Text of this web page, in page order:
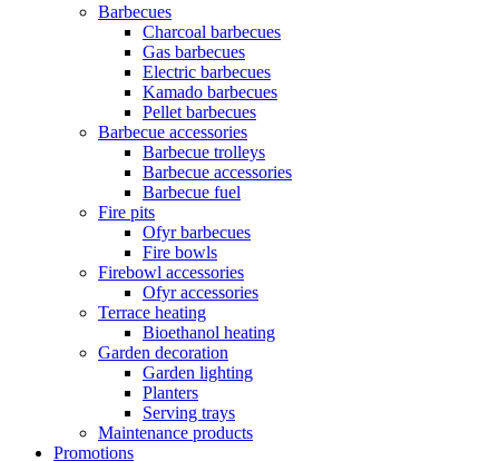
Barbecues
Charcoal barbecues
Gas barbecues
Electric barbecues
Kamado barbecues
Pellet barbecues
Barbecue accessories
Barbecue trolleys
Barbecue accessories
Barbecue fuel
Fire pits
Ofyr barbecues
Fire bowls
Firebowl accessories
Ofyr accessories
Terrace heating
Bioethanol heating
Garden decoration
Garden lighting
Planters
Serving trays
Maintenance products
Promotions